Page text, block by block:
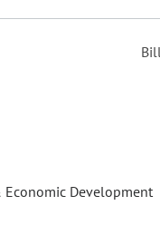
Economic Development